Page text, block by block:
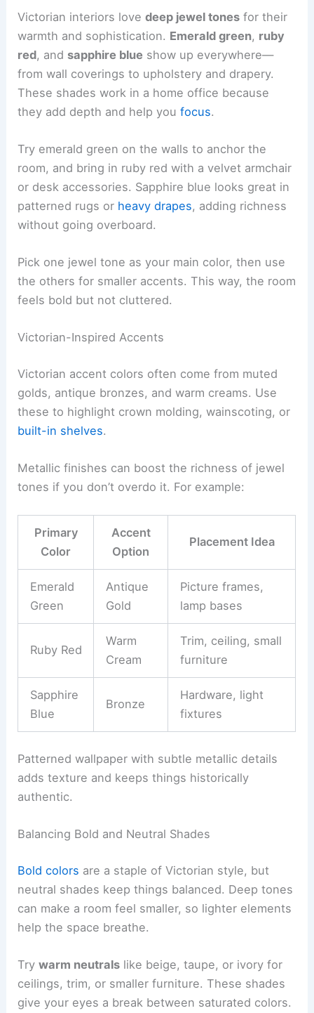
Victorian interiors lovedeep jewel tones for their
warmth and sophistication. Emerald green, ruby
red, and sapphire blue show up everywhere—
from wall coverings to upholstery and drapery.
These shades work in a home office because
they add depth and help youfocus.
Try emerald green on the walls to anchor the
room, and bring in ruby red with a velvet armchair
or desk accessories. Sapphire blue looks great in
patterned rugs or heavy drapes, adding richness
without going overboard.
Pick one jewel tone as your main color, then use
the others for smaller accents. This way, the room
feels bold but not cluttered.
Victorian-Inspired Accents
Victorian accent colors often come from muted
golds, antique bronzes, and warm creams. Use
these to highlight crown molding, wainscoting, or
built-in shelves.
Metallic finishes can boost the richness of jewel
tones if you don’t overdo it. For example:
Primary
Color
Accent
Option
Placement Idea
Emerald
Green
Antique
Gold
Picture frames,
lamp bases
Ruby Red
Warm
Cream
Trim, ceiling, small
furniture
Sapphire
Blue
Bronze
Hardware, light
fixtures
Patterned wallpaper with subtle metallic details
adds texture and keeps things historically
authentic.
Balancing Bold and Neutral Shades
Bold colors are a staple of Victorian style, but
neutral shades keep things balanced. Deep tones
can make a room feel smaller, so lighter elements
help the space breathe.
Trywarm neutrals like beige, taupe, or ivory for
ceilings, trim, or smaller furniture. These shades
give your eyes a break between saturated colors.